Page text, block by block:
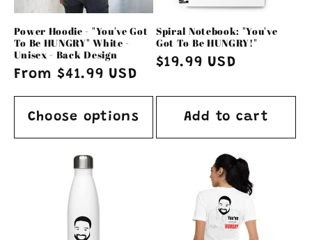
Power Hoodie - "You've Got
To Be HUNGRY" White -
Unisex - Back Design
Regular
price
From $41.99 USD
Choose options
Spiral Notebook: "You've
Got To Be HUNGRY!"
Regular
$19.99 USD
Add to cart